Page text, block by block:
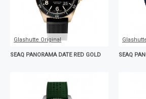
Glashutte Original
SEAQ PANORAMA DATE RED GOLD SEAQ